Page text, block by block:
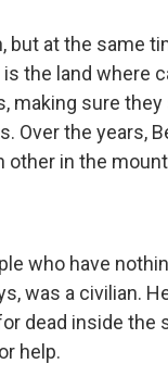
but at the same
the land where
making sure
Over the years,
other in the
who have
was a civilian.
dead inside the
help.